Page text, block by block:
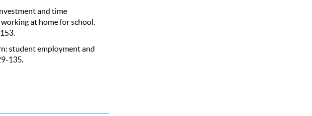
and time
at home for school.
student employment and
135.